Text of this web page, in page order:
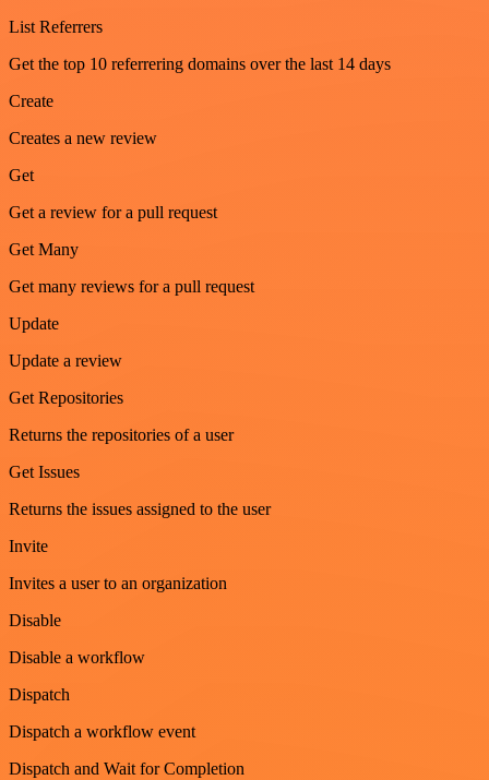
List Referrers
Get the top 10 referrering domains over the last 14 days
Create
Creates a new review
Get
Get a review for a pull request
Get Many
Get many reviews for a pull request
Update
Update a review
Get Repositories
Returns the repositories of a user
Get Issues
Returns the issues assigned to the user
Invite
Invites a user to an organization
Disable
Disable a workflow
Dispatch
Dispatch a workflow event
Dispatch and Wait for Completion